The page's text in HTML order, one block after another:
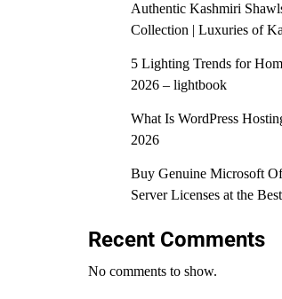
Authentic Kashmiri
Collection | Luxuries of
5 Lighting Trends for
2026 – lightbook
What Is WordPress
2026
Buy Genuine Microsoft
Server Licenses at the
Recent Comments
No comments to show.